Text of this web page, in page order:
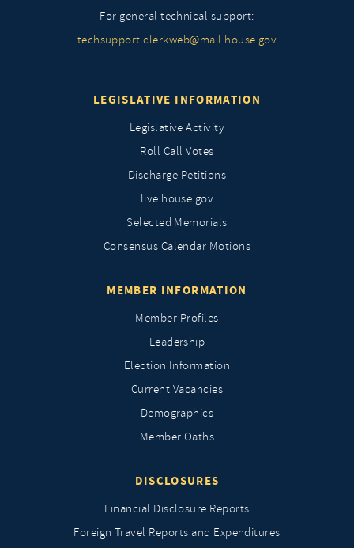
For general technical support:
techsupport.clerkweb@mail.house.gov
LEGISLATIVE INFORMATION
Legislative Activity
Roll Call Votes
Discharge Petitions
live.house.gov
Selected Memorials
Consensus Calendar Motions
MEMBER INFORMATION
Member Profiles
Leadership
Election Information
Current Vacancies
Demographics
Member Oaths
DISCLOSURES
Financial Disclosure Reports
Foreign Travel Reports and Expenditures